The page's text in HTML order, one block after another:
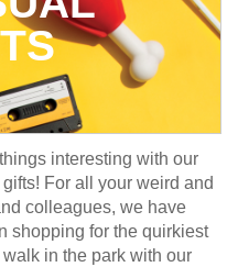
interesting with our
For all your weird and
colleagues, we have
shopping for the quirkiest
in the park with our